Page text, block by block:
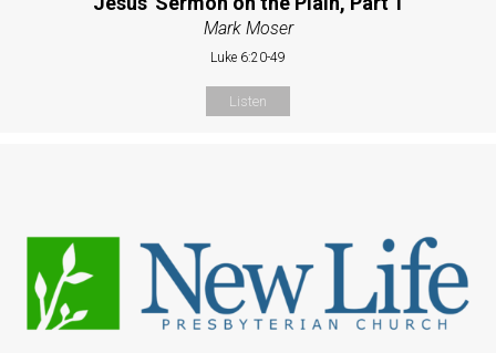
Mark Moser
Luke 6:20-49
Listen